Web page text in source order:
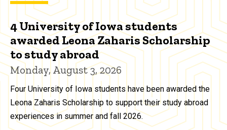
4 University of Iowa students
awarded Leona Zaharis Scholarship
to study abroad
Monday, August 3, 2026
Four University of Iowa students have been awarded the
Leona Zaharis Scholarship to support their study abroad
experiences in summer and fall 2026.